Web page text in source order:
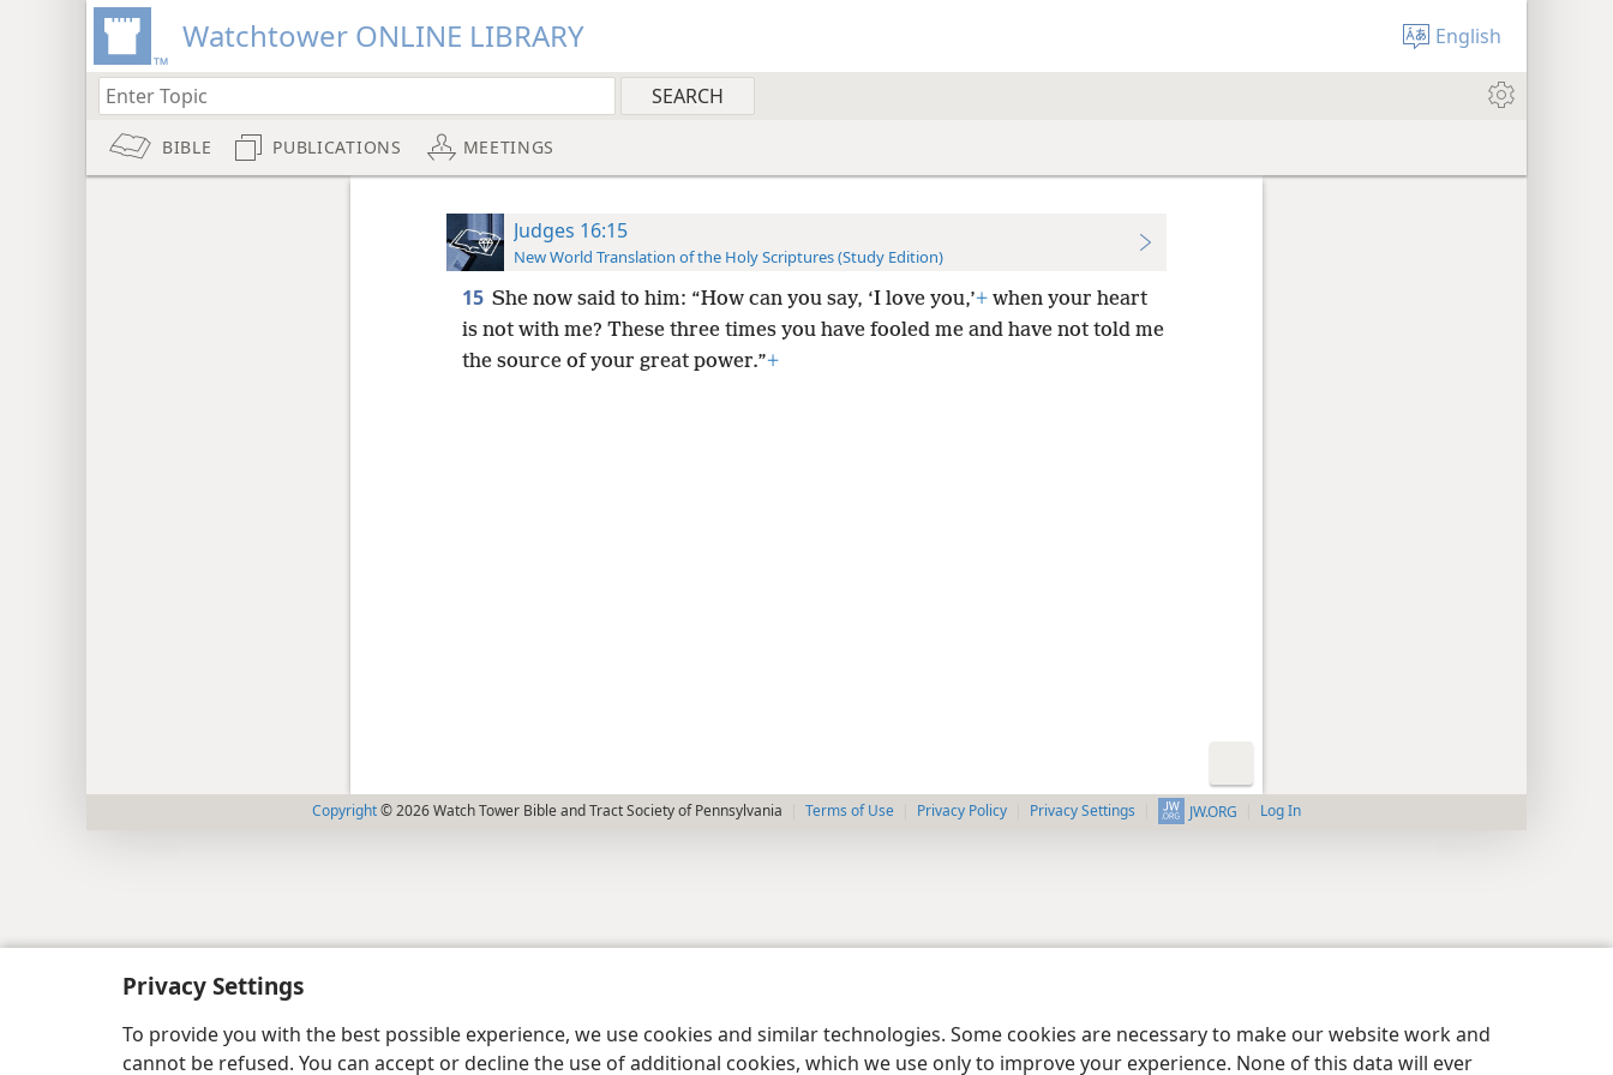
Privacy Settings
To provide you with the best possible experience, we use cookies and similar technologies. Some cookies are necessary to make our website work and
cannot be refused. You can accept or decline the use of additional cookies, which we use only to improve your experience. None of this data will ever
Watchtower ONLINE LIBRARY English
BIBLE PUBLICATIONS MEETINGS
Judges 16:15
New World Translation of the Holy Scriptures (Study Edition)
15 She now said to him: “How can you say, ‘I love you,’+when your heart
is not with me? These three times you have fooled me and have not told me
the source of your great power.”+
Copyright© 2026 Watch Tower Bible and Tract Society of Pennsylvania Terms of Use Privacy Policy Privacy Settings JW.ORG Log In